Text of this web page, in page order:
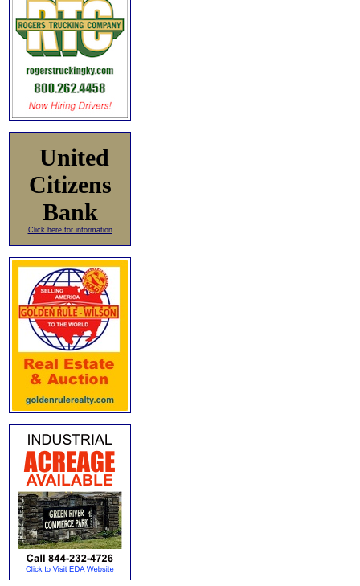
United
Citizens
Bank
Click here for information